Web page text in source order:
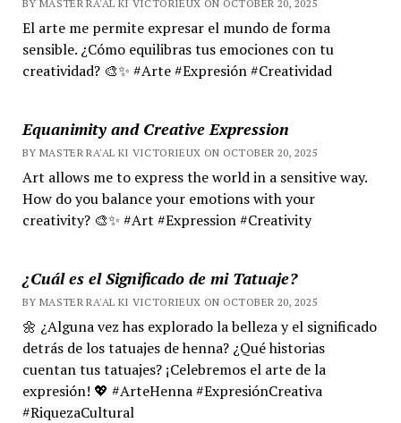
BY MASTER RA'AL KI VICTORIEUX ON OCTOBER 20, 2025
El arte me permite expresar el mundo de forma
sensible. ¿Cómo equilibras tus emociones con tu
creatividad? 🎨✨ #Arte #Expresión #Creatividad
Equanimity and Creative Expression
BY MASTER RA'AL KI VICTORIEUX ON OCTOBER 20, 2025
Art allows me to express the world in a sensitive way.
How do you balance your emotions with your
creativity? 🎨✨ #Art #Expression #Creativity
¿Cuál es el Significado de mi Tatuaje?
BY MASTER RA'AL KI VICTORIEUX ON OCTOBER 20, 2025
🌼 ¿Alguna vez has explorado la belleza y el significado
detrás de los tatuajes de henna? ¿Qué historias
cuentan tus tatuajes? ¡Celebremos el arte de la
expresión! 💖 #ArteHenna #ExpresiónCreativa
#RiquezaCultural